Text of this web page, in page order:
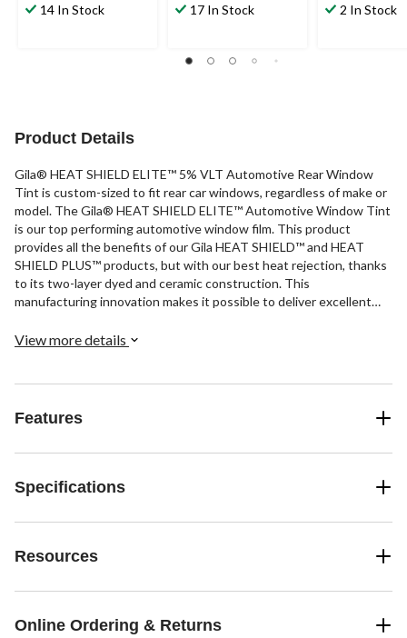
14 In Stock 17 In Stock 2 In Stock
Product Details
Gila® HEAT SHIELD ELITE™ 5% VLT Automotive Rear Window
Tint is custom-sized to fit rear car windows, regardless of make or
model. The Gila® HEAT SHIELD ELITE™ Automotive Window Tint
is our top performing automotive window film. This product
provides all the benefits of our Gila HEAT SHIELD™ and HEAT
SHIELD PLUS™ products, but with our best heat rejection, thanks
to its two-layer dyed and ceramic construction. This
manufacturing innovation makes it possible to deliver excellent
metal-free. It also includes Gila’s special adhesive technology and
View more details
Features
Specifications
Resources
Online Ordering & Returns